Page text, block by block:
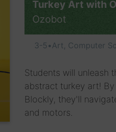
Turkey Art with
Ozobot
3-5 •Art, Computer
Students will unleash
abstract turkey art!
Blockly, they'll
and motors.